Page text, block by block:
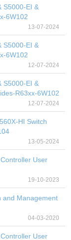
S5000-EI &
6W102
13-07-2024
S5000-EI &
6W102
12-07-2024
S5000-EI &
R63xx-6W102
12-07-2024
HI Switch
13-05-2024
User
19-10-2023
and Management
04-03-2020
User